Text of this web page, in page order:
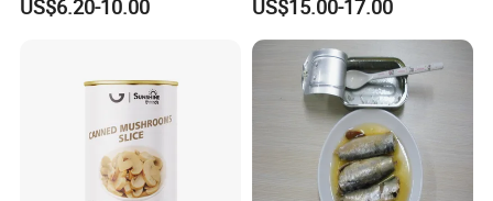
US$6.20-10.00
Vegtablie Oil, Brine, Tomato
Sauces
US$15.00-17.00